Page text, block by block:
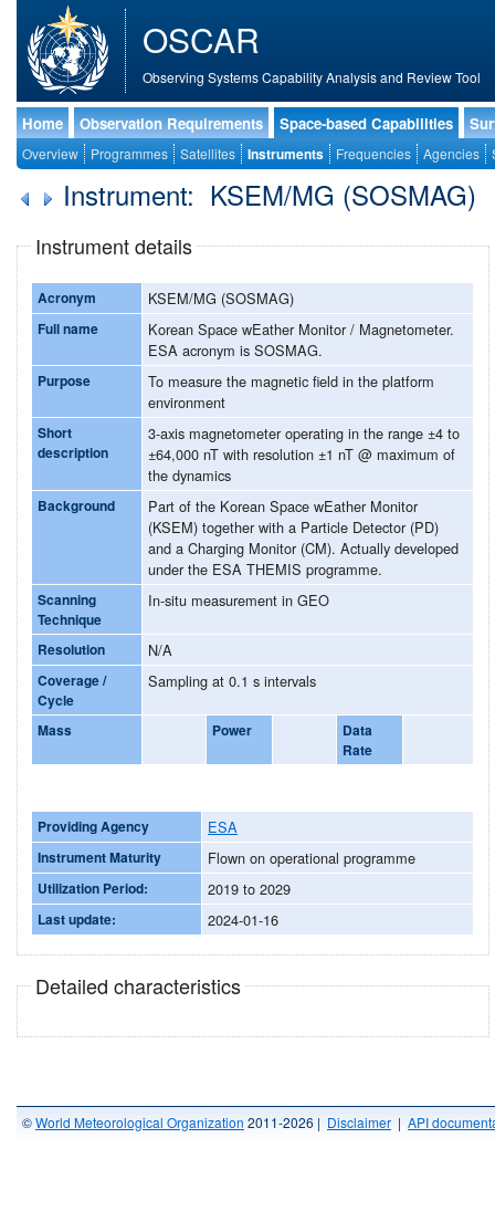
OSCAR
Observing Systems Capability Analysis and Review Tool
Home Observation Requirements Space-based Capabilities
Overview Programmes Satellites Instruments Frequencies Agencies
Instrument: KSEM/MG (SOSMAG)
Instrument details
Acronym KSEM/MG (SOSMAG)
Full name
Korean Space wEather Monitor / Magnetometer.
ESA acronym is SOSMAG.
Purpose
To measure the magnetic field in the platform
environment
Short
description
3-axis magnetometer operating in the range ±4 to
±64,000 nT with resolution ±1 nT @ maximum of
the dynamics
Background
Part of the Korean Space wEather Monitor
(KSEM) together with a Particle Detector (PD)
and a Charging Monitor (CM). Actually developed
under the ESA THEMIS programme.
Scanning
Technique
In-situ measurement in GEO
Resolution N/A
Coverage /
Cycle
Sampling at 0.1 s intervals
Mass Power
Data
Rate
Providing Agency ESA
Instrument Maturity Flown on operational programme
Utilization Period: 2019 to 2029
Last update: 2024-01-16
Detailed characteristics
©World Meteorological Organization 2011-2026 | Disclaimer | API